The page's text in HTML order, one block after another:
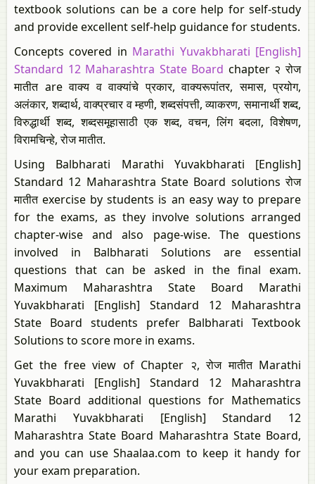
textbook solutions can be a core help for self-study
and provide excellent self-help guidance for students.
Concepts covered in Marathi Yuvakbharati [English]
Standard 12 Maharashtra State Board chapter २ रोज
मातीत are वाक्य व वाक्यांचे प्रकार, वाक्यरूपांतर, समास, प्रयोग,
अलंकार, शब्दार्थ, वाक्प्रचार व म्हणी, शब्दसंपत्ती, व्याकरण, समानार्थी शब्द,
विरुद्धार्थी शब्द, शब्दसमूहासाठी एक शब्द, वचन, लिंग बदला, विशेषण,
विरामचिन्हे, रोज मातीत.
Using Balbharati Marathi Yuvakbharati [English]
Standard 12 Maharashtra State Board solutions रोज
मातीत exercise by students is an easy way to prepare
for the exams, as they involve solutions arranged
chapter-wise and also page-wise. The questions
involved in Balbharati Solutions are essential
questions that can be asked in the final exam.
Maximum Maharashtra State Board Marathi
Yuvakbharati [English] Standard 12 Maharashtra
State Board students prefer Balbharati Textbook
Solutions to score more in exams.
Get the free view of Chapter २, रोज मातीत Marathi
Yuvakbharati [English] Standard 12 Maharashtra
State Board additional questions for Mathematics
Marathi Yuvakbharati [English] Standard 12
Maharashtra State Board Maharashtra State Board,
and you can use Shaalaa.com to keep it handy for
your exam preparation.